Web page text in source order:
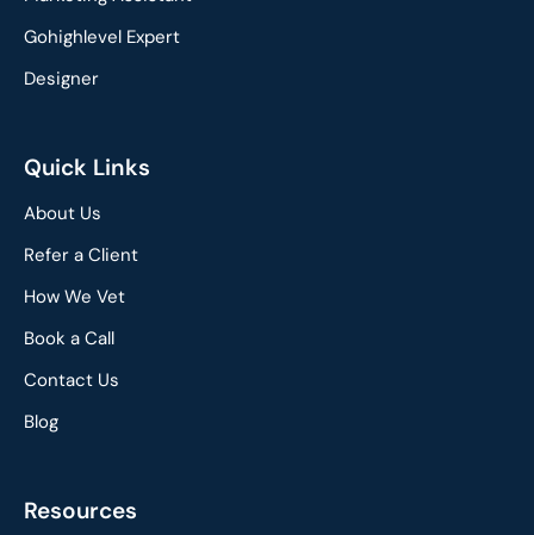
Gohighlevel Expert
Designer
Quick Links
About Us
Refer a Client
How We Vet
Book a Call
Contact Us
Blog
Resources